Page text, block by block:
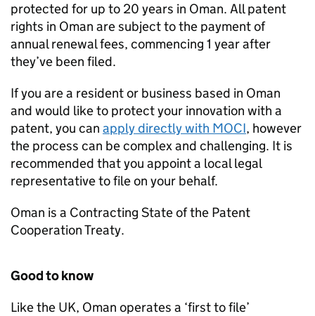
protected for up to 20 years in Oman. All patent
rights in Oman are subject to the payment of
annual renewal fees, commencing 1 year after
they’ve been filed.
If you are a resident or business based in Oman
and would like to protect your innovation with a
patent, you can apply directly with MOCI, however
the process can be complex and challenging. It is
recommended that you appoint a local legal
representative to file on your behalf.
Oman is a Contracting State of the Patent
Cooperation Treaty.
Good to know
Like the UK, Oman operates a ‘first to file’